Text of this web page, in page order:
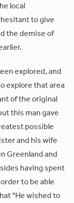
local
to give
the demise of
explored, and
explore that area
of the original
this man gave
possible
and his wife
Greenland and
having spent
to be able
"He wished to